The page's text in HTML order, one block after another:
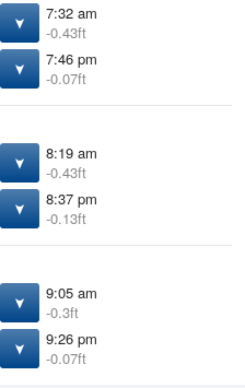
7:32 am
-0.43ft
7:46 pm
-0.07ft
8:19 am
-0.43ft
8:37 pm
-0.13ft
9:05 am
-0.3ft
9:26 pm
-0.07ft